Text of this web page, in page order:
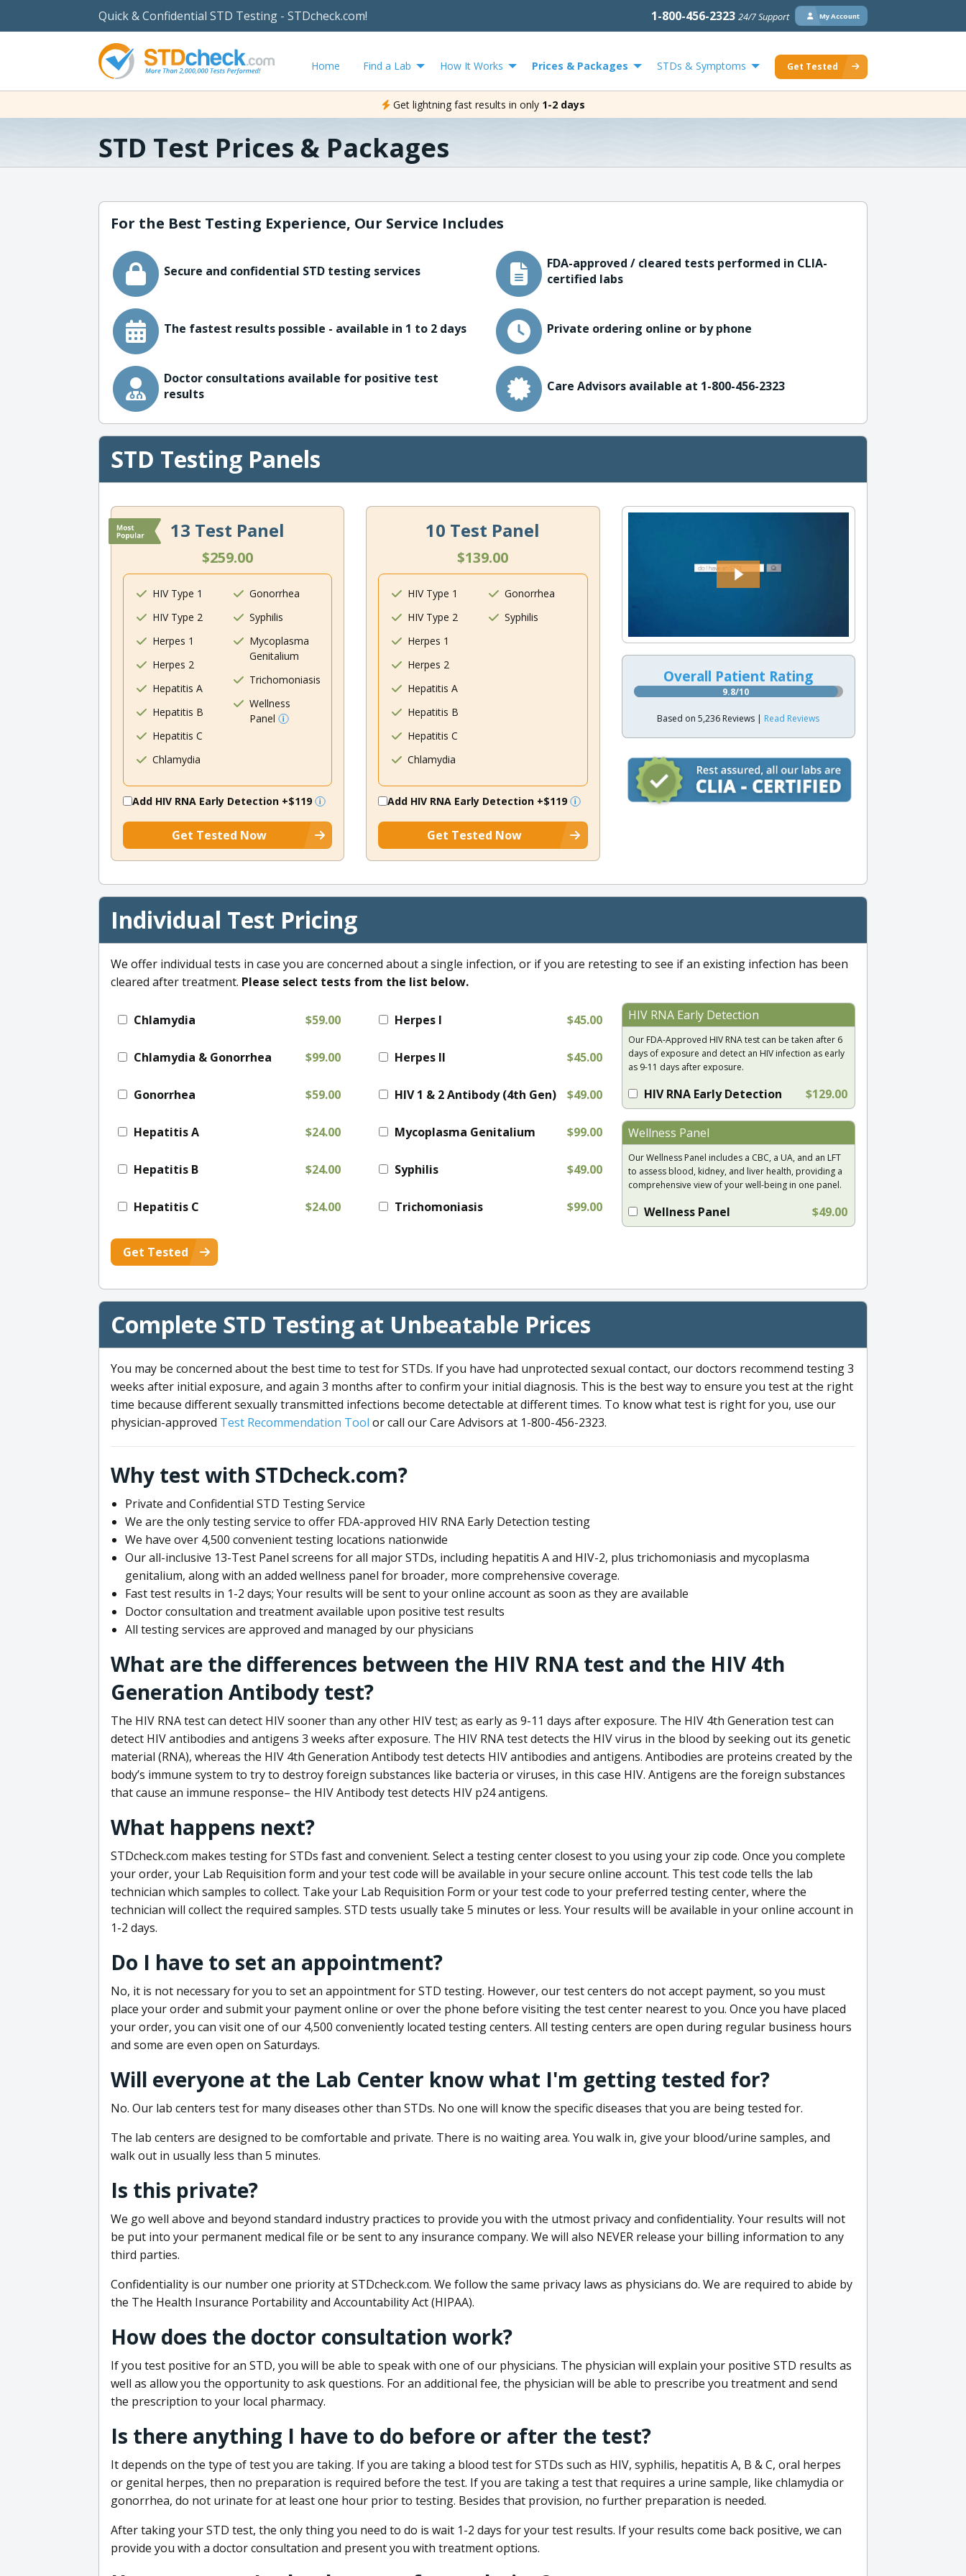
Quick & Confidential STD Testing - STDcheck.com! 1-800-456-2323 24/7 Support My Account
Home Find a Lab How It Works Prices & Packages STDs & Symptoms Get Tested
Get lightning fast results in only 1-2 days
STD Test Prices & Packages
For the Best Testing Experience, Our Service Includes
Secure and confidential STD testing services
FDA-approved / cleared tests performed in CLIA-
certified labs
The fastest results possible - available in 1 to 2 days Private ordering online or by phone
Doctor consultations available for positive test
results
Care Advisors available at 1-800-456-2323
STD Testing Panels
13 Test Panel
$259.00
HIV Type 1
HIV Type 2
Herpes 1
Herpes 2
Hepatitis A
Hepatitis B
Hepatitis C
Chlamydia
Gonorrhea
Syphilis
Mycoplasma
Genitalium
Trichomoniasis
Wellness
Panel
Add HIV RNA Early Detection +$119
Get Tested Now
10 Test Panel
$139.00
HIV Type 1
HIV Type 2
Herpes 1
Herpes 2
Hepatitis A
Hepatitis B
Hepatitis C
Chlamydia
Gonorrhea
Syphilis
Add HIV RNA Early Detection +$119
Get Tested Now
Overall Patient Rating
9.8/10
Based on 5,236 Reviews | Read Reviews
Individual Test Pricing
We offer individual tests in case you are concerned about a single infection, or if you are retesting to see if an existing infection has been
cleared after treatment. Please select tests from the list below.
Chlamydia $59.00
Chlamydia & Gonorrhea $99.00
Gonorrhea $59.00
Hepatitis A $24.00
Hepatitis B $24.00
Hepatitis C $24.00
Herpes I $45.00
Herpes II $45.00
HIV 1 & 2 Antibody (4th Gen) $49.00
Mycoplasma Genitalium $99.00
Syphilis $49.00
Trichomoniasis $99.00
HIV RNA Early Detection
Our FDA-Approved HIV RNA test can be taken after 6
days of exposure and detect an HIV infection as early
as 9-11 days after exposure.
HIV RNA Early Detection $129.00
Wellness Panel
Our Wellness Panel includes a CBC, a UA, and an LFT
to assess blood, kidney, and liver health, providing a
comprehensive view of your well-being in one panel.
Wellness Panel $49.00
Get Tested
Complete STD Testing at Unbeatable Prices
You may be concerned about the best time to test for STDs. If you have had unprotected sexual contact, our doctors recommend testing 3
weeks after initial exposure, and again 3 months after to confirm your initial diagnosis. This is the best way to ensure you test at the right
time because different sexually transmitted infections become detectable at different times. To know what test is right for you, use our
physician-approved Test Recommendation Tool or call our Care Advisors at 1-800-456-2323.
Why test with STDcheck.com?
Private and Confidential STD Testing Service
We are the only testing service to offer FDA-approved HIV RNA Early Detection testing
We have over 4,500 convenient testing locations nationwide
Our all-inclusive 13-Test Panel screens for all major STDs, including hepatitis A and HIV-2, plus trichomoniasis and mycoplasma
genitalium, along with an added wellness panel for broader, more comprehensive coverage.
Fast test results in 1-2 days; Your results will be sent to your online account as soon as they are available
Doctor consultation and treatment available upon positive test results
All testing services are approved and managed by our physicians
What are the differences between the HIV RNA test and the HIV 4th
Generation Antibody test?
The HIV RNA test can detect HIV sooner than any other HIV test; as early as 9-11 days after exposure. The HIV 4th Generation test can
detect HIV antibodies and antigens 3 weeks after exposure. The HIV RNA test detects the HIV virus in the blood by seeking out its genetic
material (RNA), whereas the HIV 4th Generation Antibody test detects HIV antibodies and antigens. Antibodies are proteins created by the
body’s immune system to try to destroy foreign substances like bacteria or viruses, in this case HIV. Antigens are the foreign substances
that cause an immune response– the HIV Antibody test detects HIV p24 antigens.
What happens next?
STDcheck.com makes testing for STDs fast and convenient. Select a testing center closest to you using your zip code. Once you complete
your order, your Lab Requisition form and your test code will be available in your secure online account. This test code tells the lab
technician which samples to collect. Take your Lab Requisition Form or your test code to your preferred testing center, where the
technician will collect the required samples. STD tests usually take 5 minutes or less. Your results will be available in your online account in
1-2 days.
Do I have to set an appointment?
No, it is not necessary for you to set an appointment for STD testing. However, our test centers do not accept payment, so you must
place your order and submit your payment online or over the phone before visiting the test center nearest to you. Once you have placed
your order, you can visit one of our 4,500 conveniently located testing centers. All testing centers are open during regular business hours
and some are even open on Saturdays.
Will everyone at the Lab Center know what I'm getting tested for?
No. Our lab centers test for many diseases other than STDs. No one will know the specific diseases that you are being tested for.
The lab centers are designed to be comfortable and private. There is no waiting area. You walk in, give your blood/urine samples, and
walk out in usually less than 5 minutes.
Is this private?
We go well above and beyond standard industry practices to provide you with the utmost privacy and confidentiality. Your results will not
be put into your permanent medical file or be sent to any insurance company. We will also NEVER release your billing information to any
third parties.
Confidentiality is our number one priority at STDcheck.com. We follow the same privacy laws as physicians do. We are required to abide by
the The Health Insurance Portability and Accountability Act (HIPAA).
How does the doctor consultation work?
If you test positive for an STD, you will be able to speak with one of our physicians. The physician will explain your positive STD results as
well as allow you the opportunity to ask questions. For an additional fee, the physician will be able to prescribe you treatment and send
the prescription to your local pharmacy.
Is there anything I have to do before or after the test?
It depends on the type of test you are taking. If you are taking a blood test for STDs such as HIV, syphilis, hepatitis A, B & C, oral herpes
or genital herpes, then no preparation is required before the test. If you are taking a test that requires a urine sample, like chlamydia or
gonorrhea, do not urinate for at least one hour prior to testing. Besides that provision, no further preparation is needed.
After taking your STD test, the only thing you need to do is wait 1-2 days for your test results. If your results come back positive, we can
provide you with a doctor consultation and present you with treatment options.